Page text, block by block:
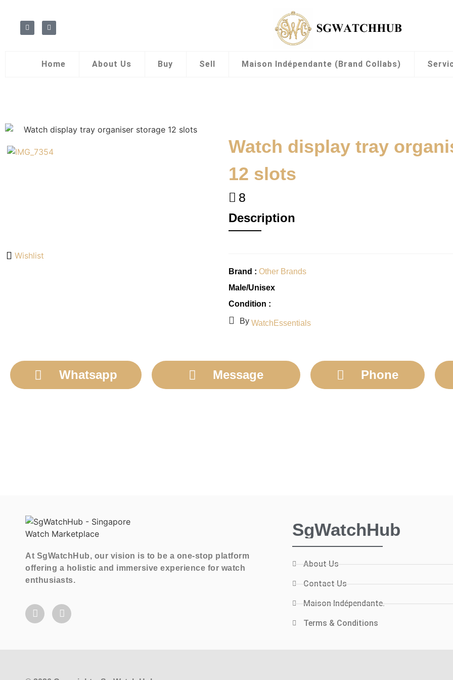
Home About Us Buy Sell Maison Indépendante (Brand Collabs)
Wishlist
Watch display tray
12 slots
8
Description
Brand : Other Brands
Male/Unisex
Condition :
By WatchEssentials
Whatsapp Message Phone
At SgWatchHub, our vision is to be a one-stop platform
offering a holistic and immersive experience for watch
enthusiasts.
SgWatchHub
About Us
Contact Us
Maison Indépendante.
Terms & Conditions